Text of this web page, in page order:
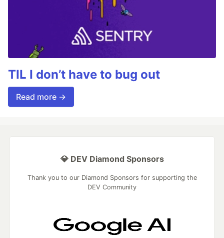
TIL I don’t have to bug out
Read more →
💎 DEV Diamond Sponsors
Thank you to our Diamond Sponsors for supporting the
DEV Community